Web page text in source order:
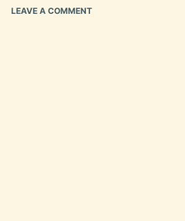
LEAVE A COMMENT